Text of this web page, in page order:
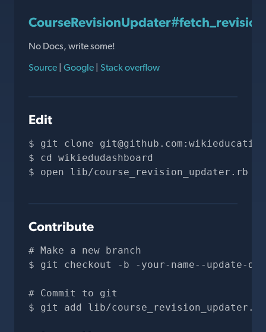
No Docs, write some!
Source | Google | Stack overflow
Edit
git clone git@github.com
cd wikiedudashboard
open lib/course_revision_updater.rb
Contribute
# Make a new branch
git checkout -b -your-name--update-
# Commit to git
git add lib/